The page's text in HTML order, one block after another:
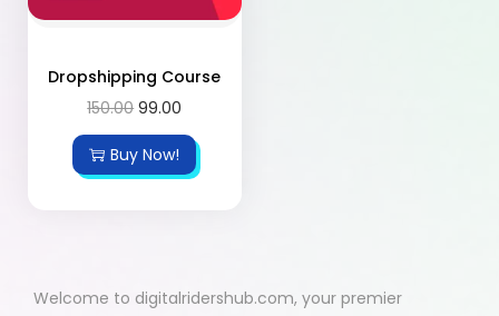
Dropshipping Course
150.00 99.00
Buy Now!
Welcome to digitalridershub.com, your premier